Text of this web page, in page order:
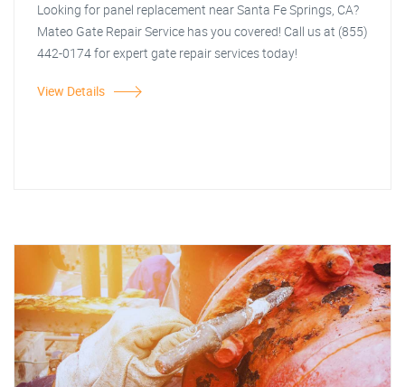
Looking for panel replacement near Santa Fe Springs, CA?
Mateo Gate Repair Service has you covered! Call us at (855)
442-0174 for expert gate repair services today!
View Details